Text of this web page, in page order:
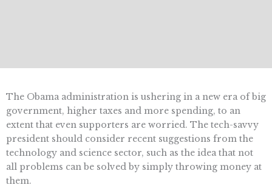
The Obama administration is ushering in a new era of big
government, higher taxes and more spending, to an
extent that even supporters are worried. The tech-savvy
president should consider recent suggestions from the
technology and science sector, such as the idea that not
all problems can be solved by simply throwing money at
them.